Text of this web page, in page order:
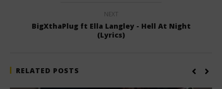
NEXT
BigXthaPlug ft Ella Langley - Hell At Night
(Lyrics)
RELATED POSTS